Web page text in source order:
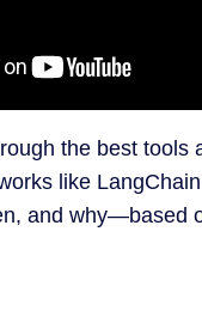
the best tools
like
and why—based